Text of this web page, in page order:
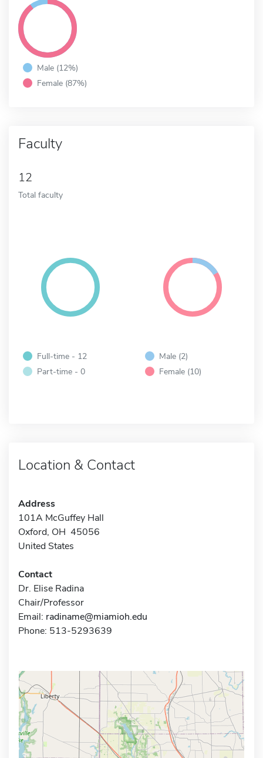
Male (12%)
Female (87%)
Faculty
12
Total faculty
Full-time - 12
Part-time - 0
Male (2)
Female (10)
Location & Contact
Address
101A McGuffey Hall
Oxford, OH 45056
United States
Contact
Dr. Elise Radina
Chair/Professor
Email: radiname@miamioh.edu
Phone: 513-5293639